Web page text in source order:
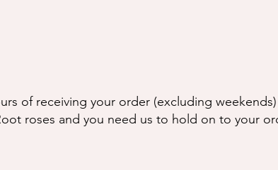
of receiving your order (excluding
roses and you need us to hold on to your